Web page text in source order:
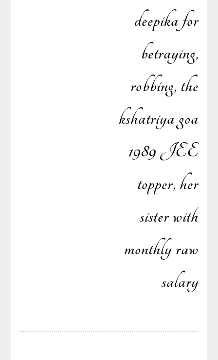
deepika for
betraying,
robbing, the
kshatriya goa
1989 JEE
topper, her
sister with
monthly raw
salary